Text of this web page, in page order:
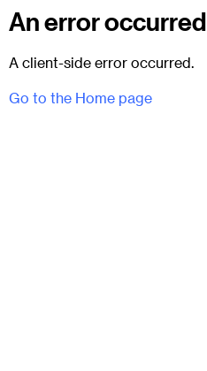
An error occurred
A client-side error occurred.
Go to the Home page